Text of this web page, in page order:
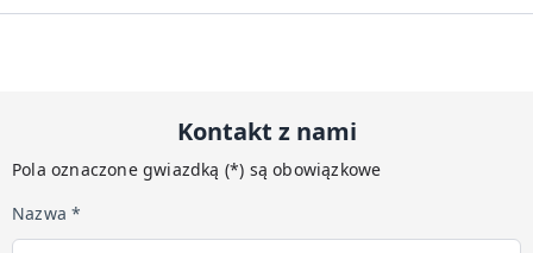
Kontakt z nami
Pola oznaczone gwiazdką (*) są obowiązkowe
Nazwa *